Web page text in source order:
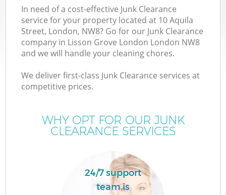
In need of a cost-effective Junk Clearance
service for your property located at 10 Aquila
Street, London, NW8? Go for our Junk Clearance
company in Lisson Grove London London NW8
and we will handle your cleaning chores.
We deliver first-class Junk Clearance services at
competitive prices.
WHY OPT FOR OUR JUNK
CLEARANCE SERVICES
24/7 support
team is